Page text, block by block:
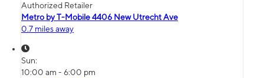
Authorized Retailer
Metro by T-Mobile 4406 New Utrecht Ave
0.7 miles away
Sun:
10:00 am - 6:00 pm